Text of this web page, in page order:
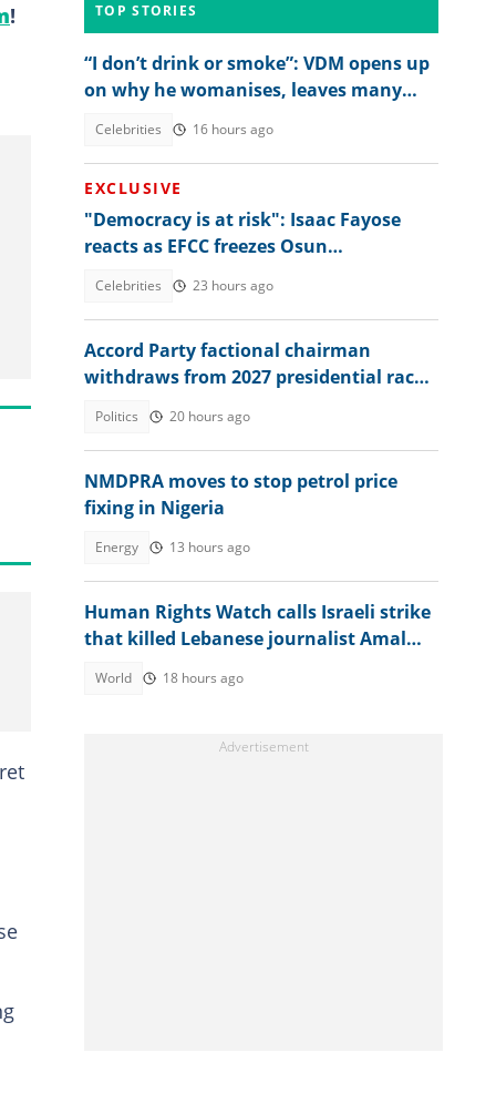
! TOP STORIES
“I don’t drink or smoke”: VDM opens up
on why he womanises, leaves many
Celebrities 16 hours ago
EXCLUSIVE
"Democracy is at risk": Isaac Fayose
reacts as EFCC freezes Osun
Celebrities 23 hours ago
Accord Party factional chairman
withdraws from 2027 presidential race
Politics 20 hours ago
NMDPRA moves to stop petrol price
fixing in Nigeria
Energy 13 hours ago
Human Rights Watch calls Israeli strike
that killed Lebanese journalist Amal
World 18 hours ago